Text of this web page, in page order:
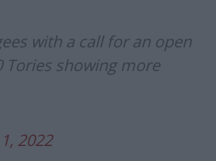
with a call for an open
Tories showing more
2022